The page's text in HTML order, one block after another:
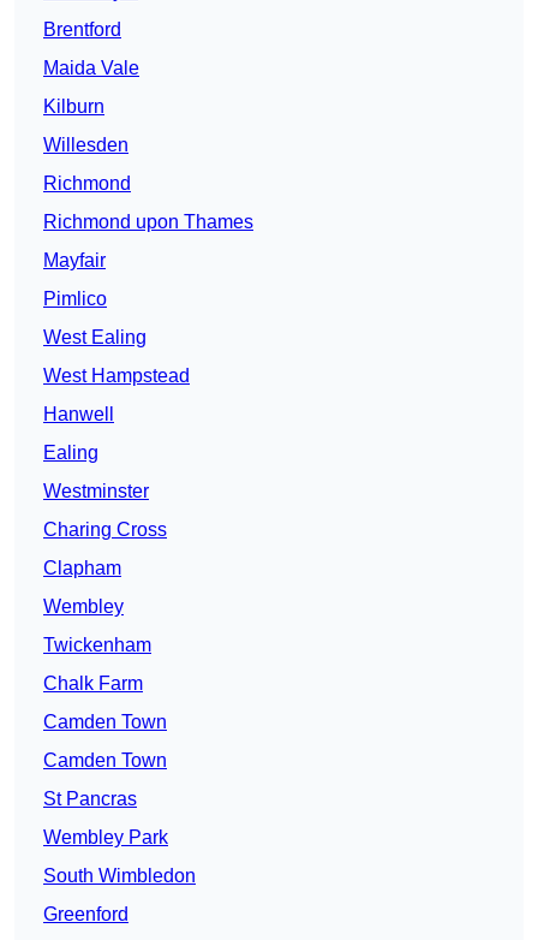
Brentford
Maida Vale
Kilburn
Willesden
Richmond
Richmond upon Thames
Mayfair
Pimlico
West Ealing
West Hampstead
Hanwell
Ealing
Westminster
Charing Cross
Clapham
Wembley
Twickenham
Chalk Farm
Camden Town
Camden Town
St Pancras
Wembley Park
South Wimbledon
Greenford